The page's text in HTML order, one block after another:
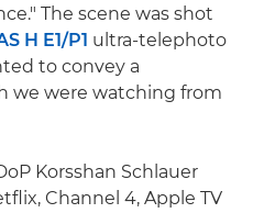
The scene was shot
H E1/P1 ultra-telephoto
to convey a
we were watching from
Korsshan Schlauer
Channel 4, Apple TV